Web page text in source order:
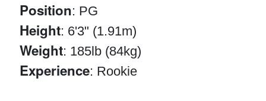
Position: PG
Height: 6'3" (1.91m)
Weight: 185lb (84kg)
Experience: Rookie